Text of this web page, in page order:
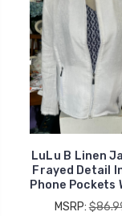
LuLu B Linen
Frayed Detail
Phone Pockets
MSRP: